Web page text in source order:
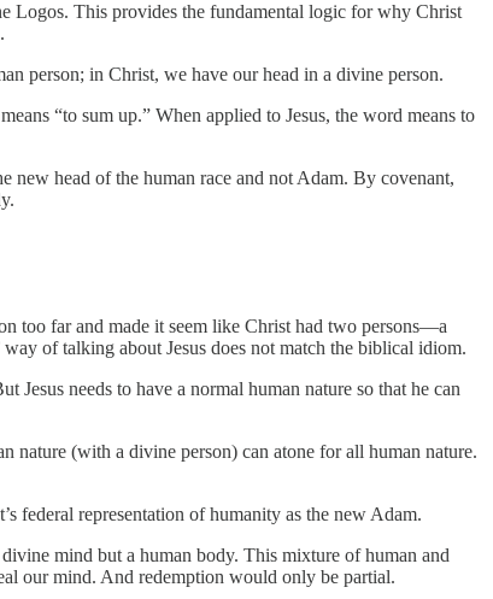
Logos. This provides the fundamental logic for why Christ
person; in Christ, we have our head in a divine person.
“to sum up.” When applied to Jesus, the word means to
head of the human race and not Adam. By covenant,
too far and made it seem like Christ had two persons—a
of talking about Jesus does not match the biblical idiom.
needs to have a normal human nature so that he can
nature (with a divine person) can atone for all human nature.
federal representation of humanity as the new Adam.
mind but a human body. This mixture of human and
our mind. And redemption would only be partial.